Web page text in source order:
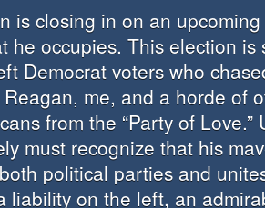
is closing in on an
he occupies. This election is
Democrat voters who
me, and a horde of
from the “Party of Love.”
must recognize that his
political parties and
liability on the left, an